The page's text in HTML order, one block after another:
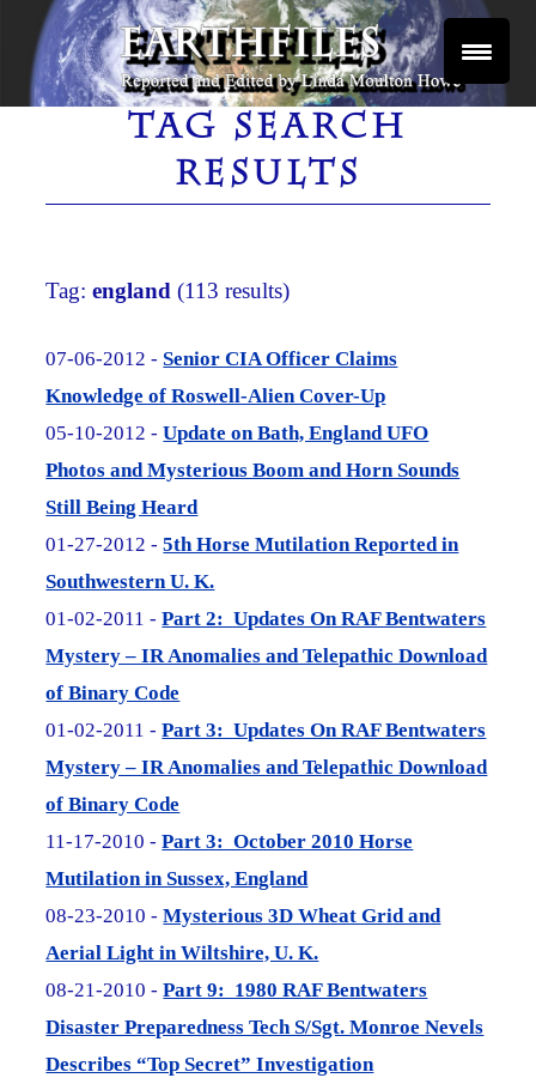
Skip
content
EARTHFILES
Reported and Edited by Linda Moulton Howe
TAG SEARCH
RESULTS
Tag:england (113 results)
07-06-2012 -Senior CIA Officer Claims
Knowledge of Roswell-Alien Cover-Up
05-10-2012 -Update on Bath, England UFO
Photos and Mysterious Boom and Horn Sounds
Still Being Heard
01-27-2012 -5th Horse Mutilation Reported in
Southwestern U. K.
01-02-2011 -Part 2: Updates On RAF Bentwaters
Mystery – IR Anomalies and Telepathic Download
of Binary Code
01-02-2011 -Part 3: Updates On RAF Bentwaters
Mystery – IR Anomalies and Telepathic Download
of Binary Code
11-17-2010 -Part 3: October 2010 Horse
Mutilation in Sussex, England
08-23-2010 -Mysterious 3D Wheat Grid and
Aerial Light in Wiltshire, U. K.
08-21-2010 -Part 9: 1980 RAF Bentwaters
Disaster Preparedness Tech S/Sgt. Monroe Nevels
Describes “Top Secret” Investigation